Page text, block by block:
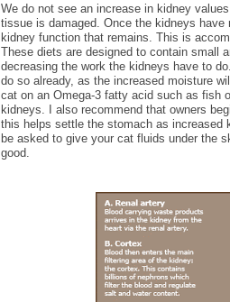
We do not see an increase in kidney
tissue is damaged. Once the kidneys
kidney function that remains. This is
These diets are designed to contain small
decreasing the work the kidneys have to
do so already, as the increased moisture
cat on an Omega-3 fatty acid such as fish
kidneys. I also recommend that owners
this helps settle the stomach as increased
be asked to give your cat fluids under the
good.